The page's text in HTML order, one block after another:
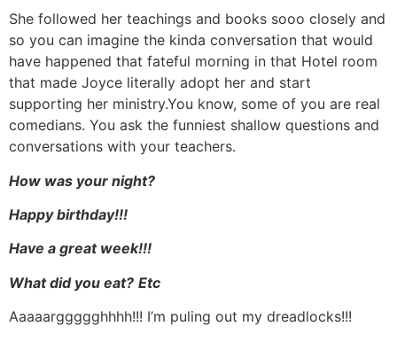
She followed her teachings and books sooo closely and
so you can imagine the kinda conversation that would
have happened that fateful morning in that Hotel room
that made Joyce literally adopt her and start
supporting her ministry.You know, some of you are real
comedians. You ask the funniest shallow questions and
conversations with your teachers.
How was your night?
Happy birthday!!!
Have a great week!!!
What did you eat? Etc
Aaaaarggggghhhh!!! I’m puling out my dreadlocks!!!